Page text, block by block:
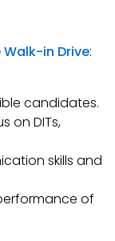
in Drive:
candidates.
on DITs,
skills and
of